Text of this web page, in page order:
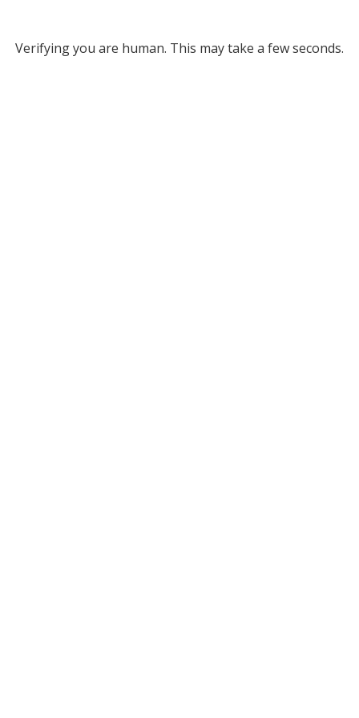
Verifying you are human. This may take a few seconds.